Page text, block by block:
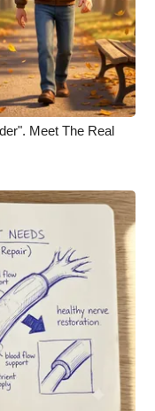
Meet The Real